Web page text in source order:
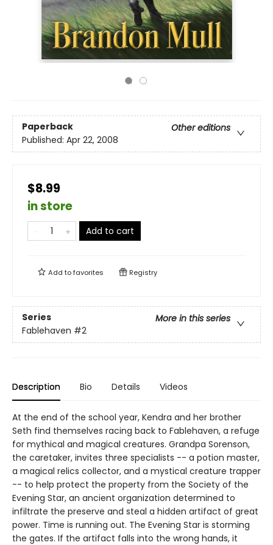
Paperback
Other editions
Published: Apr 22, 2008
$8.99
in store
Add to cart
Add tofavorites Registry
Series
More in this series
Fablehaven #2
Description Bio Details Videos
At the end of the school year, Kendra and her brother
Seth find themselves racing back to Fablehaven, a refuge
for mythical and magical creatures. Grandpa Sorenson,
the caretaker, invites three specialists -- a potion master,
a magical relics collector, and a mystical creature trapper
-- to help protect the property from the Society of the
Evening Star, an ancient organization determined to
infiltrate the preserve and steal a hidden artifact of great
power. Time is running out. The Evening Star is storming
the gates. If the artifact falls into the wrong hands, it